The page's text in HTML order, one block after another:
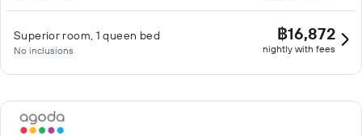
Superior room, 1 queen bed
No inclusions
฿16,872
nightly with fees